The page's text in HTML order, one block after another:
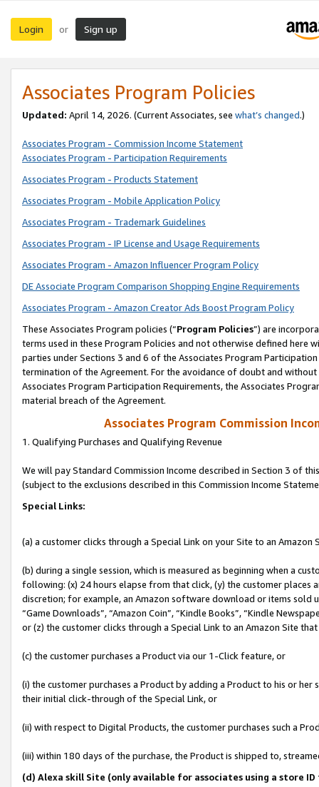
Login or Sign up
Associates Program Policies
Updated: April 14, 2026. (Current Associates, see what’s changed.)
Associates Program - Commission Income Statement
Associates Program - Participation Requirements
Associates Program - Products Statement
Associates Program - Mobile Application Policy
Associates Program - Trademark Guidelines
Associates Program - IP License and Usage Requirements
Associates Program - Amazon Influencer Program Policy
DE Associate Program Comparison Shopping Engine Requirements
Associates Program - Amazon Creator Ads Boost Program Policy
These Associates Program policies (“Program Policies”) are
terms used in these Program Policies and not otherwise defined
parties under Sections 3 and 6 of the Associates Program
termination of the Agreement. For the avoidance of doubt and
Associates Program Participation Requirements, the Associates
material breach of the Agreement.
Associates Program Commission
1. Qualifying Purchases and Qualifying Revenue
We will pay Standard Commission Income described in Section 3 of
(subject to the exclusions described in this Commission Income
Special Links:
(a) a customer clicks through a Special Link on your Site to an Amazon
(b) during a single session, which is measured as beginning when a
following: (x) 24 hours elapse from that click, (y) the customer
discretion; for example, an Amazon software download or items sold
“Game Downloads”, “Amazon Coin”, “Kindle Books”, “Kindle
or (z) the customer clicks through a Special Link to an Amazon Site
(c) the customer purchases a Product via our 1-Click feature, or
(i) the customer purchases a Product by adding a Product to his or
their initial click-through of the Special Link, or
(ii) with respect to Digital Products, the customer purchases such a
(iii) within 180 days of the purchase, the Product is shipped to,
(d) Alexa skill Site (only available for associates using a store